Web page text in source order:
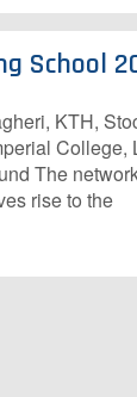
School
KTH,
College,
The
rise to the